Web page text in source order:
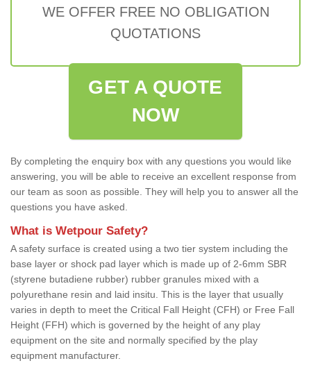
WE OFFER FREE NO OBLIGATION
QUOTATIONS
GET A QUOTE
NOW
By completing the enquiry box with any questions you would like
answering, you will be able to receive an excellent response from
our team as soon as possible. They will help you to answer all the
questions you have asked.
What is Wetpour Safety?
A safety surface is created using a two tier system including the
base layer or shock pad layer which is made up of 2-6mm SBR
(styrene butadiene rubber) rubber granules mixed with a
polyurethane resin and laid insitu. This is the layer that usually
varies in depth to meet the Critical Fall Height (CFH) or Free Fall
Height (FFH) which is governed by the height of any play
equipment on the site and normally specified by the play
equipment manufacturer.